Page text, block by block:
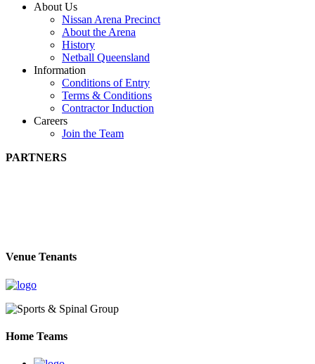
About Us
Nissan Arena Precinct
About the Arena
History
Netball Queensland
Information
Conditions of Entry
Terms & Conditions
Contractor Induction
Careers
Join the Team
PARTNERS
Venue Tenants
Home Teams